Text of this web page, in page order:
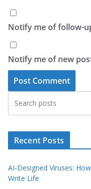
Notify me of follow-
Notify me of new
Recent Posts
AI‑Designed Viruses:
Write Life